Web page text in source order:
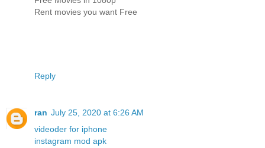
Rent movies you want Free
Reply
ran July 25, 2020 at 6:26 AM
videoder for iphone
instagram mod apk